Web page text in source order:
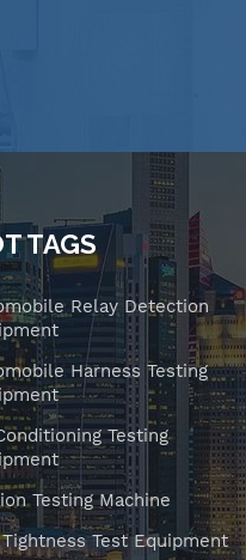
TAGS
Relay Detection
Harness Testing
Testing
Testing Machine
Tightness Test Equipment